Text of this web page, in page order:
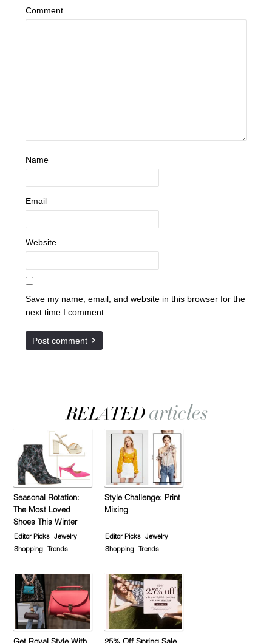
Comment
Name
Email
Website
Save my name, email, and website in this browser for the
next time I comment.
Seasonal Rotation:
The Most Loved
Shoes This Winter
Editor Picks
Jewelry
Shopping
Trends
Style Challenge: Print
Mixing
Editor Picks
Jewelry
Shopping
Trends